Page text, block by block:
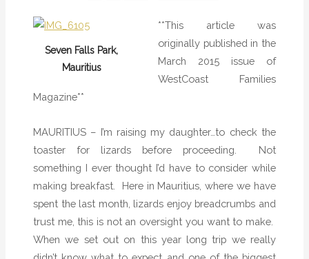
s
t
e
C
h
e
h
e
T
o
a
t
e
Seven Falls Park,
Mauritius
**This article was
originally published in the
March 2015 issue of
WestCoast Families
Magazine**
MAURITIUS – I’m raising my daughter…to check the
toaster for lizards before proceeding. Not
something I ever thought I’d have to consider while
making breakfast.
Here in Mauritius, where we have
spent the last month, lizards enjoy breadcrumbs and
trust me, this is not an oversight you want to make.
When we set out on this year long trip we really